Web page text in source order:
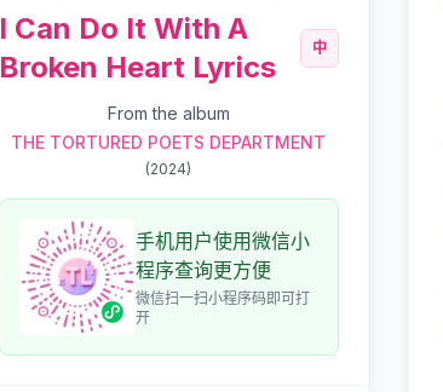
I Can Do It With A
Broken Heart Lyrics
中
From the album
THE TORTURED POETS DEPARTMENT
(2024)
手机用户使用微信小
程序查询更方便
微信扫一扫小程序码即可打
开